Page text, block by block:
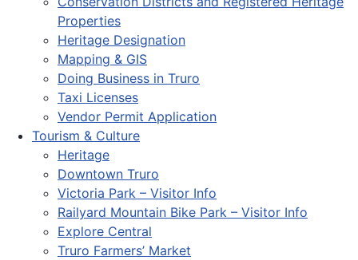
Properties
Heritage Designation
Mapping & GIS
Doing Business in Truro
Taxi Licenses
Vendor Permit Application
Tourism & Culture
Heritage
Downtown Truro
Victoria Park – Visitor Info
Railyard Mountain Bike Park – Visitor Info
Explore Central
Truro Farmers’ Market